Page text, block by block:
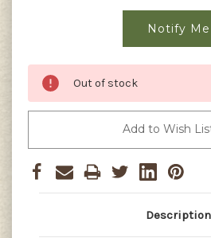
Out of stock
Add to Wish
Description